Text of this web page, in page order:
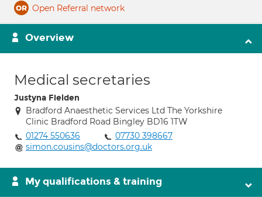
Open Referral network
Overview
Medical secretaries
Justyna Fielden
Bradford Anaesthetic Services Ltd The Yorkshire
Clinic Bradford Road Bingley BD16 1TW
01274 550636
07730 398667
simon.cousins@doctors.org.uk
My qualifications & training